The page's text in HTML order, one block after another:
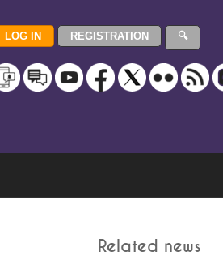
Related news